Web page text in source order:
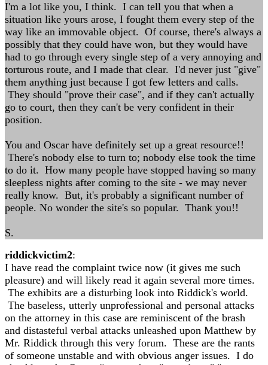
I'm a lot like you, I think. I can tell you that when a
situation like yours arose, I fought them every step of the
way like an immovable object. Of course, there's always a
possibly that they could have won, but they would have
had to go through every single step of a very annoying and
torturous route, and I made that clear. I'd never just "give"
them anything just because I got few letters and calls.
They should "prove their case", and if they can't actually
go to court, then they can't be very confident in their
position.
You and Oscar have definitely set up a great resource!!
There's nobody else to turn to; nobody else took the time
to do it. How many people have stopped having so many
sleepless nights after coming to the site - we may never
really know. But, it's probably a significant number of
people. No wonder the site's so popular. Thank you!!
S.
riddickvictim2:
I have read the complaint twice now (it gives me such
pleasure) and will likely read it again several more times.
The exhibits are a disturbing look into Riddick's world.
The baseless, utterly unprofessional and personal attacks
on the attorney in this case are reminiscent of the brash
and distasteful verbal attacks unleashed upon Matthew by
Mr. Riddick through this very forum. These are the rants
of someone unstable and with obvious anger issues. I do